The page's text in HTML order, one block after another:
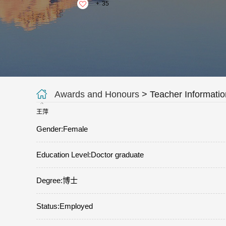
+ 35
Awards and Honours > Teacher
王萍
Gender:Female
Education Level:Doctor graduate
Degree:博士
Status:Employed